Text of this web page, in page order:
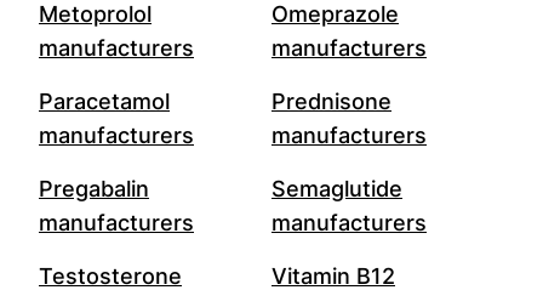
Metoprolol
manufacturers
Omeprazole
manufacturers
Paracetamol
manufacturers
Prednisone
manufacturers
Pregabalin
manufacturers
Semaglutide
manufacturers
Testosterone
Vitamin B12